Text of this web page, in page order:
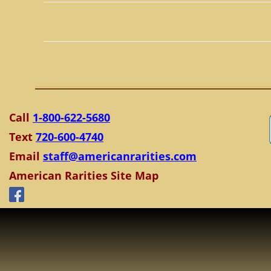
Call 1-800-622-5680
Text 720-600-4740
Email staff@americanrarities.com
American Rarities Site Map